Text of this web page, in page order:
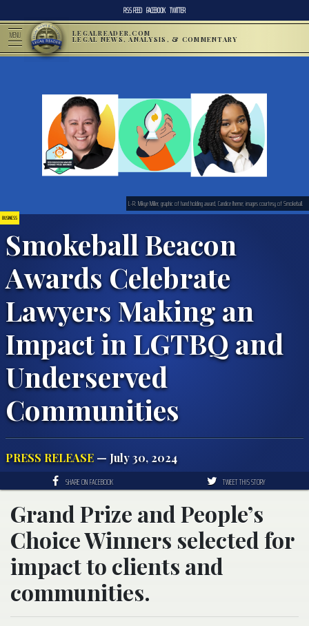
RSS FEED FACEBOOK TWITTER
MENU LEGALREADER.COM
LEGAL NEWS, ANALYSIS, & COMMENTARY
BUSINESS
Smokeball Beacon
Awards Celebrate
Lawyers Making an
Impact in LGTBQ and
Underserved
Communities
PRESS RELEASE — July 30, 2024
L-R: Mikye Miller, graphic of hand holding award, Candice Iheme; images courtesy of Smokeball.
SHARE ON FACEBOOK TWEET THIS STORY
Grand Prize and People’s
Choice Winners selected for
impact to clients and
communities.